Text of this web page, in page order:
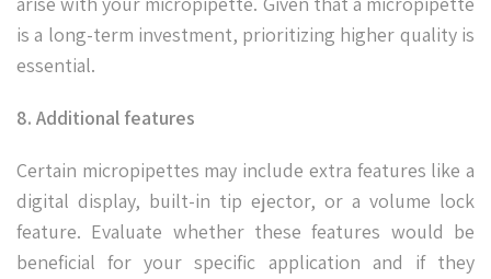
is a long-term investment, prioritizing higher quality is
essential.
8. Additional features
Certain micropipettes may include extra features like a
digital display, built-in tip ejector, or a volume lock
feature. Evaluate whether these features would be
beneficial for your specific application and if they